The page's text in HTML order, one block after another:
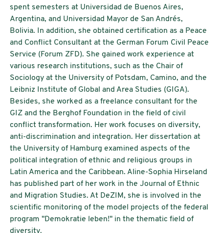
spent semesters at Universidad de Buenos Aires,
Argentina, and Universidad Mayor de San Andrés,
Bolivia. In addition, she obtained certification as a Peace
and Conflict Consultant at the German Forum Civil Peace
Service (Forum ZFD). She gained work experience at
various research institutions, such as the Chair of
Sociology at the University of Potsdam, Camino, and the
Leibniz Institute of Global and Area Studies (GIGA).
Besides, she worked as a freelance consultant for the
GIZ and the Berghof Foundation in the field of civil
conflict transformation. Her work focuses on diversity,
anti-discrimination and integration. Her dissertation at
the University of Hamburg examined aspects of the
political integration of ethnic and religious groups in
Latin America and the Caribbean. Aline-Sophia Hirseland
has published part of her work in the Journal of Ethnic
and Migration Studies. At DeZIM, she is involved in the
scientific monitoring of the model projects of the federal
program "Demokratie leben!" in the thematic field of
diversity.